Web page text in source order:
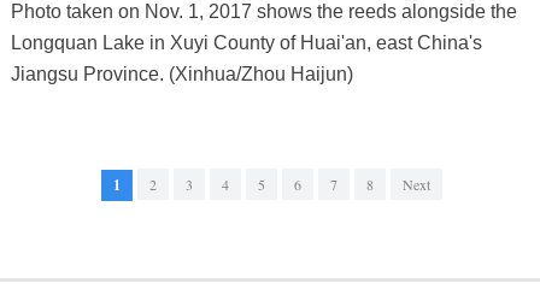
Photo taken on Nov. 1, 2017 shows the reeds alongside the
Longquan Lake in Xuyi County of Huai'an, east China's
Jiangsu Province. (Xinhua/Zhou Haijun)
1 2 3 4 5 6 7 8 Next